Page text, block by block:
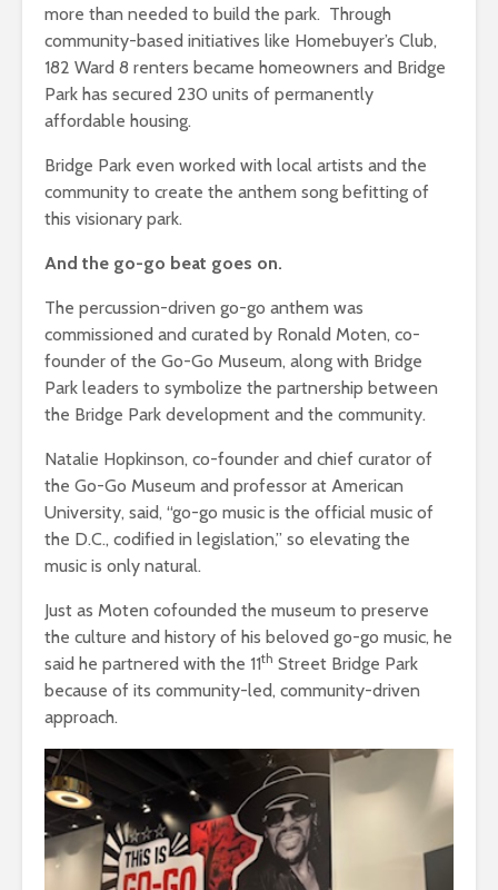
more than needed to build the park. Through
community-based initiatives like Homebuyer’s Club,
182 Ward 8 renters became homeowners and Bridge
Park has secured 230 units of permanently
affordable housing.
Bridge Park even worked with local artists and the
community to create the anthem song befitting of
this visionary park.
And the go-go beat goes on.
The percussion-driven go-go anthem was
commissioned and curated by Ronald Moten, co-
founder of the Go-Go Museum, along with Bridge
Park leaders to symbolize the partnership between
the Bridge Park development and the community.
Natalie Hopkinson, co-founder and chief curator of
the Go-Go Museum and professor at American
University, said, “go-go music is the official music of
the D.C., codified in legislation,” so elevating the
music is only natural.
Just as Moten cofounded the museum to preserve
the culture and history of his beloved go-go music, he
said he partnered with the 11th Street Bridge Park
because of its community-led, community-driven
approach.